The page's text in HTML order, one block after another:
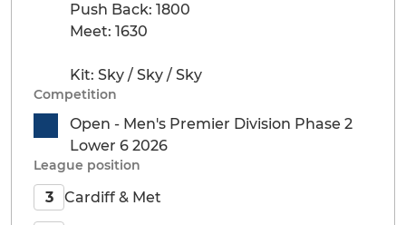
Push Back: 1800
Meet: 1630
Kit: Sky / Sky / Sky
Competition
Open - Men's Premier Division Phase 2
Lower 6 2026
League position
3 Cardiff & Met